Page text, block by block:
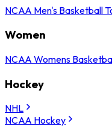
NCAA Men's Basketball
Women
NCAA Womens
Hockey
NHL
NCAA Hockey